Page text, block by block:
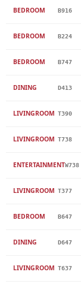
BEDROOM B916
BEDROOM B224
BEDROOM B747
DINING D413
LIVINGROOM T390
LIVINGROOM T738
ENTERTAINMENTW738
LIVINGROOM T377
BEDROOM B647
DINING D647
LIVINGROOM T637